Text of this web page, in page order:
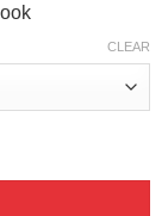
CLEAR